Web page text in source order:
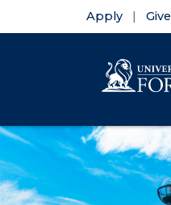
Skip to main content
Skip to main navigation
Skip to footer content
Apply Give